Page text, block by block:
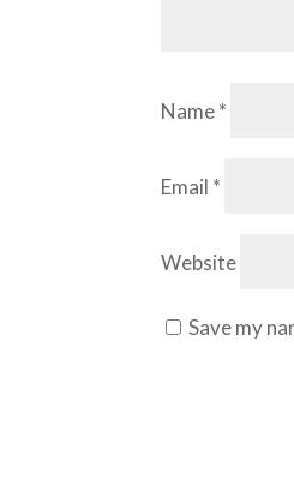
Name*
Email *
Website
Save my